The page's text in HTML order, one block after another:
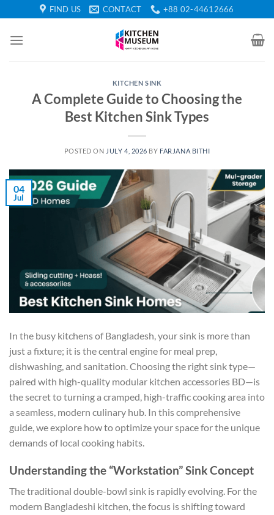
to
content
FIND US CONTACT +88 02-44612666
KITCHEN SINK
A Complete Guide to Choosing the
Best Kitchen Sink Types
POSTED ON JULY 4, 2026 BY FARJANA BITHI
04
Jul
In the busy kitchens of Bangladesh, your sink is more than
just a fixture; it is the central engine for meal prep,
dishwashing, and sanitation. Choosing the right sink type—
paired with high-quality modular kitchen accessories BD—is
the secret to turning a cramped, high-traffic cooking area into
a seamless, modern culinary hub. In this comprehensive
guide, we explore how to optimize your space for the unique
demands of local cooking habits.
Understanding the “Workstation” Sink Concept
The traditional double-bowl sink is rapidly evolving. For the
modern Bangladeshi kitchen, the focus is shifting toward